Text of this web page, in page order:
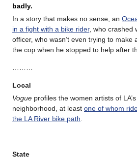
badly.
In a story that makes no sense, an
in a fight with a bike rider, who crashed
officer, who wasn’t even trying to make
the cop when he stopped to help after
Local
Vogue profiles the women artists of
neighborhood, at least one of whom
the LA River bike path
State